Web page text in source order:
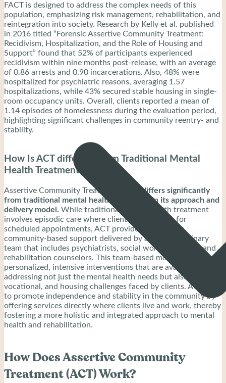
FACT is designed to address the complex needs of this
population, emphasizing risk management, rehabilitation, and
reintegration into society. Research by Kelly et al. published
in 2016 titled “Forensic Assertive Community Treatment:
Recidivism, Hospitalization, and the Role of Housing and
Support” found that 52% of participants experienced
recidivism within nine months post-release, with an average
of 0.86 arrests and 0.90 incarcerations. Also, 48% were
hospitalized for psychiatric reasons, averaging 1.57
hospitalizations, while 43% secured stable housing in single-
room occupancy units. Overall, clients reported a mean of
1.14 episodes of homelessness during the evaluation period,
highlighting significant challenges in community reentry- and
stability.
How Is ACT different From Traditional Mental
Health Treatment?
Assertive Community Treatment (ACT)
differs significantly
from traditional mental health treatment in its approach and
delivery model. While traditional mental health treatment
involves episodic care where clients visit a clinic for
scheduled appointments, ACT provides continuous,
community-based support delivered by a multidisciplinary
team that includes psychiatrists, social workers, nurses, and
rehabilitation counselors. This team-based model emphasizes
personalized, intensive interventions that are available 24/7,
addressing not just the mental health needs but also social,
vocational, and housing challenges faced by clients. ACT aims
to promote independence and stability in the community by
offering services directly where clients live and work, thereby
fostering a more holistic and integrated approach to mental
health and rehabilitation.
How Does Assertive Community
Treatment (ACT) Work?